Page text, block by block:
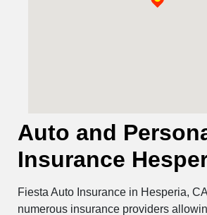
Auto and
Insurance
Fiesta Auto Insurance in Hesperia,
numerous insurance providers